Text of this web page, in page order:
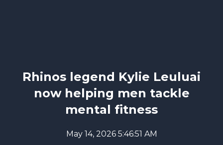
Rhinos legend Kylie Leuluai
now helping men tackle
mental fitness
May 14, 2026 5:46:51 AM